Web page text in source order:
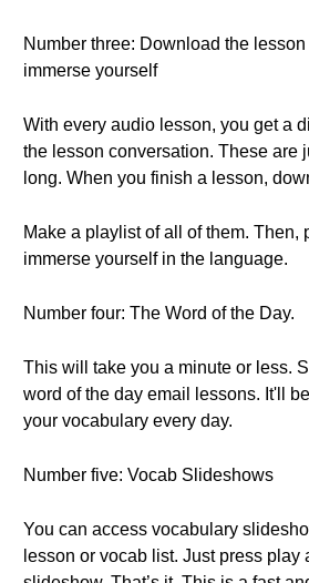
Number three: Download the
immerse yourself
With every audio lesson, you get a
the lesson conversation. These are
long. When you finish a lesson,
Make a playlist of all of them. Then,
immerse yourself in the language.
Number four: The Word of the Day.
This will take you a minute or less.
word of the day email lessons. It'll
your vocabulary every day.
Number five: Vocab Slideshows
You can access vocabulary
lesson or vocab list. Just press play